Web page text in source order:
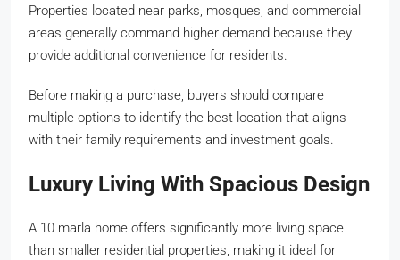
Properties located near parks, mosques, and commercial
areas generally command higher demand because they
provide additional convenience for residents.
Before making a purchase, buyers should compare
multiple options to identify the best location that aligns
with their family requirements and investment goals.
Luxury Living With Spacious Design
A 10 marla home offers significantly more living space
than smaller residential properties, making it ideal for